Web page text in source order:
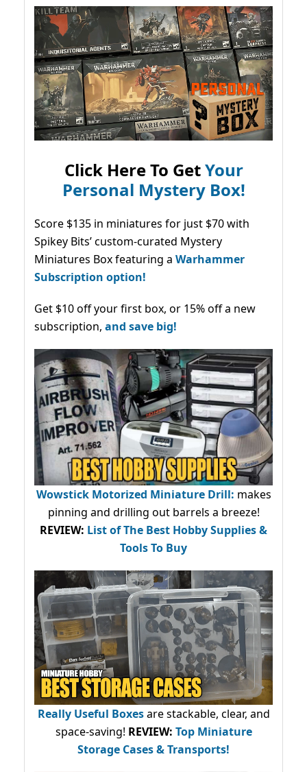
Click Here To GetYour
Personal Mystery Box!
Score $135 in miniatures for just $70 with
Spikey Bits’ custom-curated Mystery
Miniatures Box featuring a Warhammer
Subscription option!
Get $10 off your first box, or 15% off a new
subscription, and save big!
Wowstick Motorized Miniature Drill: makes
pinning and drilling out barrels a breeze!
REVIEW: List of The Best Hobby Supplies &
Tools To Buy
Really Useful Boxesare stackable, clear, and
space-saving! REVIEW: Top Miniature
Storage Cases & Transports!